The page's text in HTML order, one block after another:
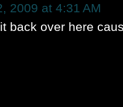
2009 at 4:31 AM
back over here